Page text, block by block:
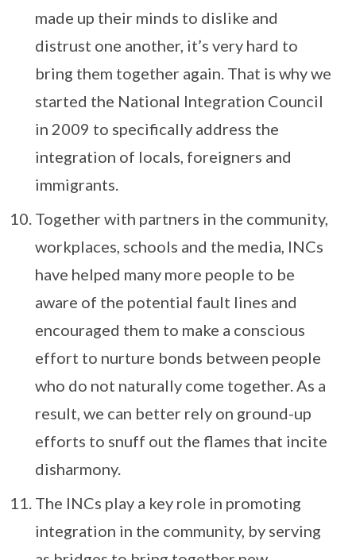
made up their minds to dislike and
distrust one another, it’s very hard to
bring them together again. That is why we
started the National Integration Council
in 2009 to specifically address the
integration of locals, foreigners and
immigrants.
Together with partners in the community,
workplaces, schools and the media, INCs
have helped many more people to be
aware of the potential fault lines and
encouraged them to make a conscious
effort to nurture bonds between people
who do not naturally come together. As a
result, we can better rely on ground-up
efforts to snuff out the flames that incite
disharmony.
The INCs play a key role in promoting
integration in the community, by serving